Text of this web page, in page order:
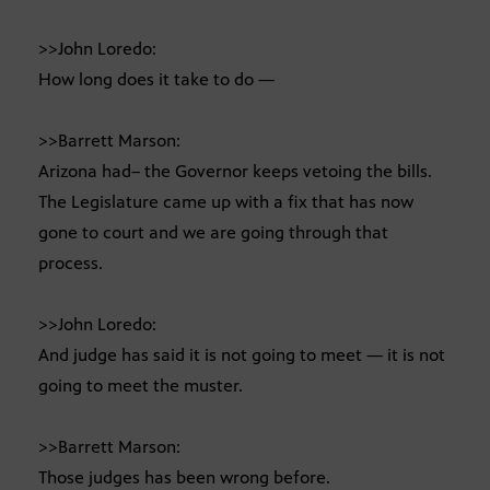
>>John Loredo:
How long does it take to do —
>>Barrett Marson:
Arizona had– the Governor keeps vetoing the bills.
The Legislature came up with a fix that has now
gone to court and we are going through that
process.
>>John Loredo:
And judge has said it is not going to meet — it is not
going to meet the muster.
>>Barrett Marson:
Those judges has been wrong before.